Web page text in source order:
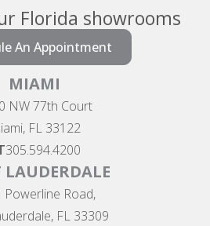
Florida showrooms
An Appointment
MIAMI
NW 77th Court
FL 33122
305.594.4200
LAUDERDALE
Powerline Road,
FL 33309